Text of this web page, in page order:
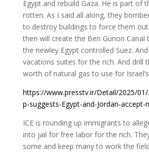
Egypt and rebuild Gaza. He is part of
rotten. As I said all along, they
to destroy buildings to force them
then will create the Ben Gurion
the newley Egypt controlled Suez.
vacations suites for the rich. And drill
worth of natural gas to use for
https://www.presstv.ir/Detail/2025/
p-suggests-Egypt-and-Jordan-
ICE is rounding up immigrants to
into jail for free labor for the rich.
some and keep many to work the